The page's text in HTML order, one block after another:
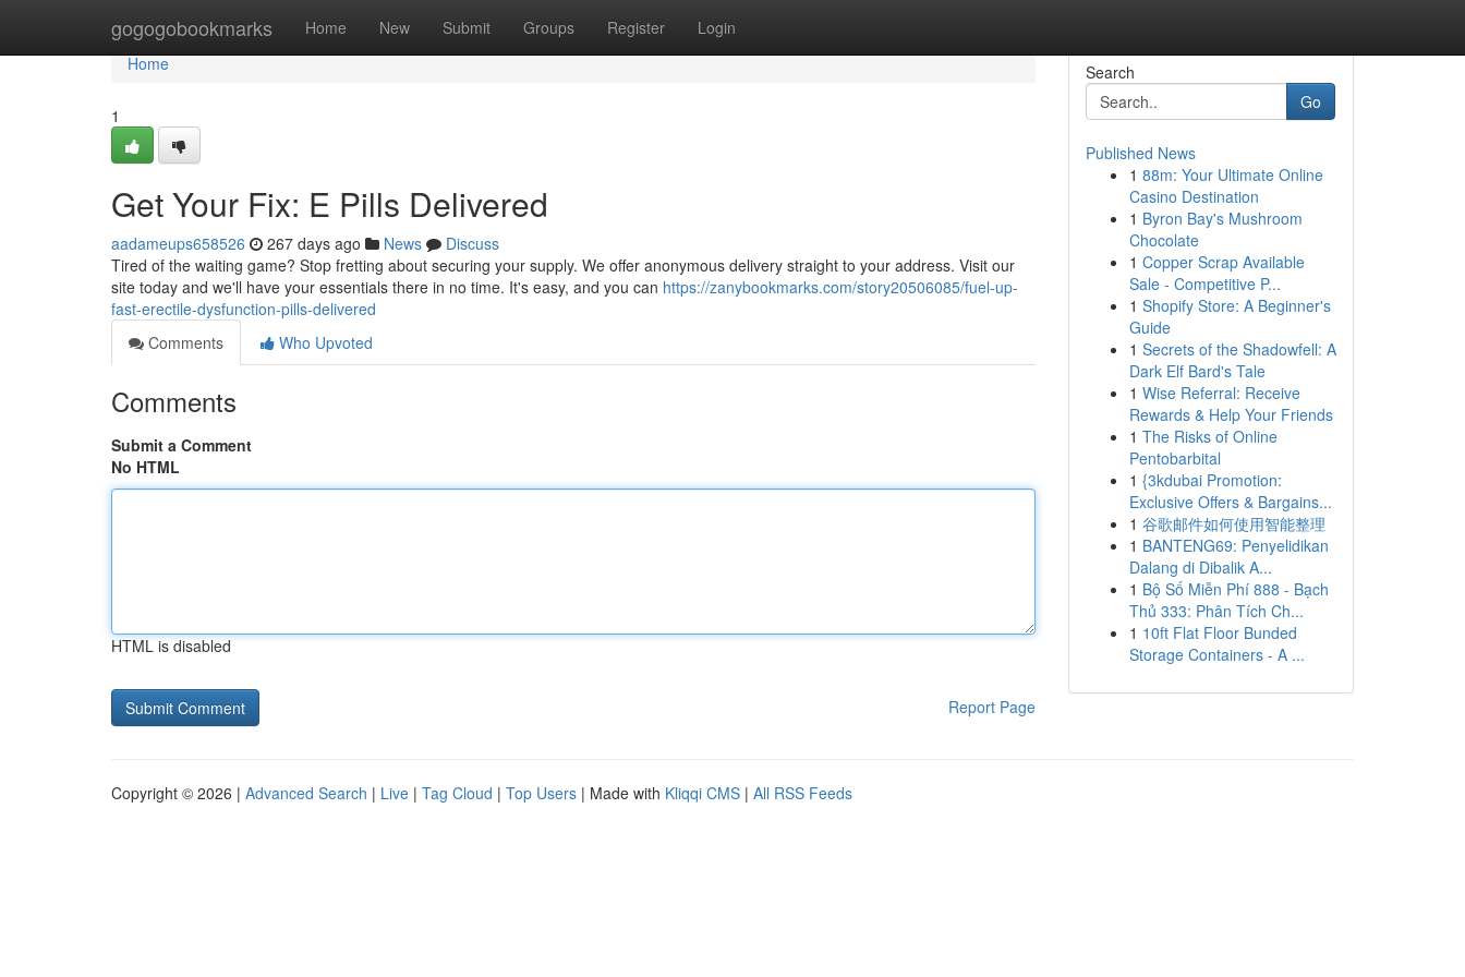
gogogobookmarks Home New Submit Groups Register Login
Home
Home
1
Get Your Fix: E Pills Delivered
aadameups658526 267 days ago News
Discuss
Tired of the waiting game? Stop fretting about securing your supply. We offer anonymous delivery straight to your address. Visit our
site today and we'll have your essentials there in no time. It's easy, and you can https://zanybookmarks.com/story20506085/fuel-up-
fast-erectile-dysfunction-pills-delivered
Comments
Who Upvoted
Comments
Submit a Comment
No HTML
HTML is disabled
Report Page
Search
Go
Published News
1 88m: Your Ultimate Online
Casino Destination
1 Byron Bay's Mushroom
Chocolate
1 Copper Scrap Available
Sale - Competitive P...
1 Shopify Store: A Beginner's
Guide
1 Secrets of the Shadowfell: A
Dark Elf Bard's Tale
1 Wise Referral: Receive
Rewards & Help Your Friends
1 The Risks of Online
Pentobarbital
1 {3kdubai Promotion:
Exclusive Offers & Bargains...
1 谷歌邮件如何使用智能整理
1 BANTENG69: Penyelidikan
Dalang di Dibalik A...
1 Bộ Số Miễn Phí 888 - Bạch
Thủ 333: Phân Tích Ch...
1 10ft Flat Floor Bunded
Storage Containers - A ...
Copyright © 2026 | Advanced Search | Live | Tag Cloud | Top Users | Made with Kliqqi CMS | All RSS Feeds